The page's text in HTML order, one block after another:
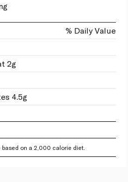
% Daily Value
2g
4.5g
on a 2,000 calorie diet.